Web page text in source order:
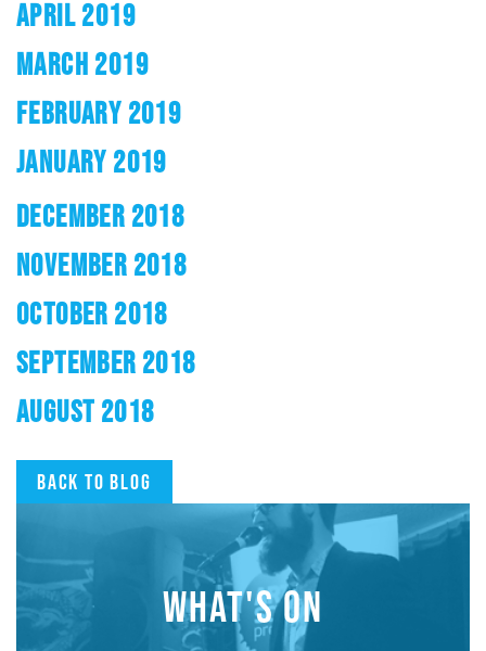
APRIL 2019
MARCH 2019
FEBRUARY 2019
JANUARY 2019
DECEMBER 2018
NOVEMBER 2018
OCTOBER 2018
SEPTEMBER 2018
AUGUST 2018
Back to blog
WHAT'S ON